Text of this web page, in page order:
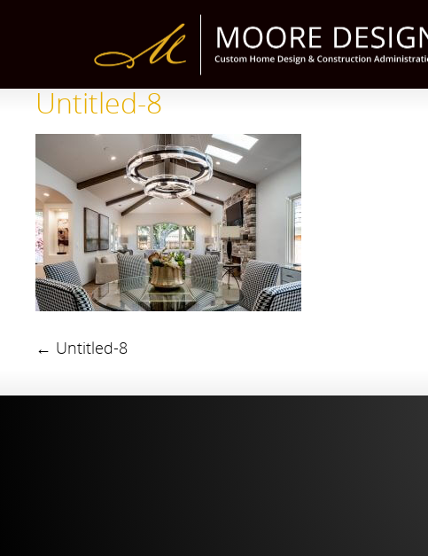
Untitled-8
← Untitled-8